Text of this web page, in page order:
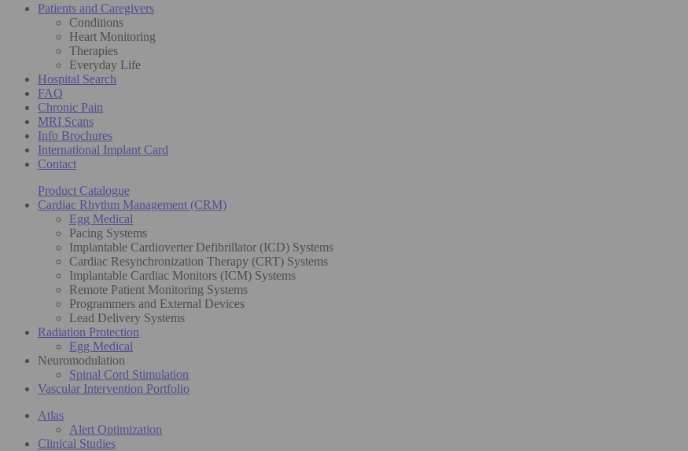
Patients and Caregivers
Conditions
Heart Monitoring
Therapies
Everyday Life
Hospital Search
FAQ
Chronic Pain
MRI Scans
Info Brochures
International Implant Card
Contact
Product Catalogue
Cardiac Rhythm Management (CRM)
Egg Medical
Pacing Systems
Implantable Cardioverter Defibrillator (ICD) Systems
Cardiac Resynchronization Therapy (CRT) Systems
Implantable Cardiac Monitors (ICM) Systems
Remote Patient Monitoring Systems
Programmers and External Devices
Lead Delivery Systems
Radiation Protection
Egg Medical
Neuromodulation
Spinal Cord Stimulation
Vascular Intervention Portfolio
Atlas
Alert Optimization
Clinical Studies